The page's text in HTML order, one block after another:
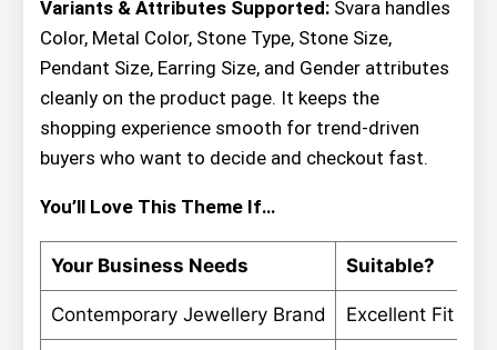
Variants & Attributes Supported: Svara handles
Color, Metal Color, Stone Type, Stone Size,
Pendant Size, Earring Size, and Gender attributes
cleanly on the product page. It keeps the
shopping experience smooth for trend-driven
buyers who want to decide and checkout fast.
You’ll Love This Theme If…
Your Business Needs Suitable?
Contemporary Jewellery Brand Excellent Fit